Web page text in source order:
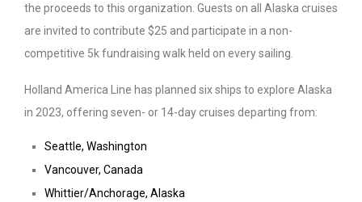
the proceeds to this organization. Guests on all Alaska cruises
are invited to contribute $25 and participate in a non-
competitive 5k fundraising walk held on every sailing.
Holland America Line has planned six ships to explore Alaska
in 2023, offering seven- or 14-day cruises departing from:
Seattle, Washington
Vancouver, Canada
Whittier/Anchorage, Alaska